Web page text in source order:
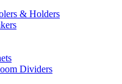
& Holders
Dividers